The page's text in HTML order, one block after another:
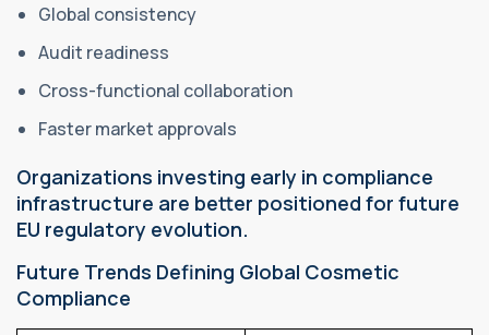
Global consistency
Audit readiness
Cross-functional collaboration
Faster market approvals
Organizations investing early in compliance
infrastructure are better positioned for future
EU regulatory evolution.
Future Trends Defining Global Cosmetic
Compliance